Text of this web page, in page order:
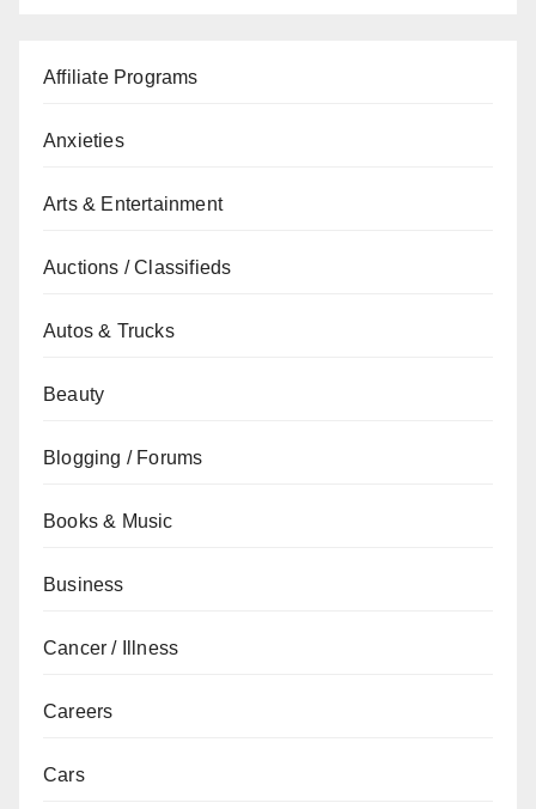
Affiliate Programs
Anxieties
Arts & Entertainment
Auctions / Classifieds
Autos & Trucks
Beauty
Blogging / Forums
Books & Music
Business
Cancer / Illness
Careers
Cars